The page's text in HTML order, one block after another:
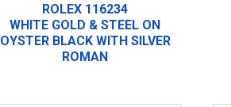
ROLEX 116234
WHITE GOLD & STEEL ON
OYSTER BLACK WITH SILVER
ROMAN